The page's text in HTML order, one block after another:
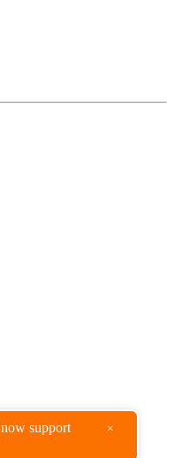
support
×